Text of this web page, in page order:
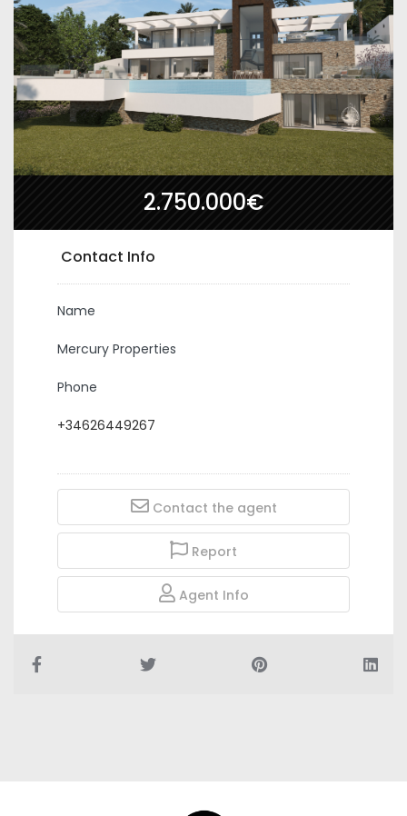
2.750.000€
Contact Info
Name
Mercury Properties
Phone
+34626449267
Contact the agent
Report
Agent Info